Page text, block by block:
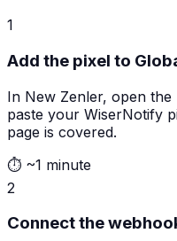
1
Add the pixel to
In New Zenler, open
paste your WiserNotify
page is covered.
⏱ ~1 minute
2
Connect the